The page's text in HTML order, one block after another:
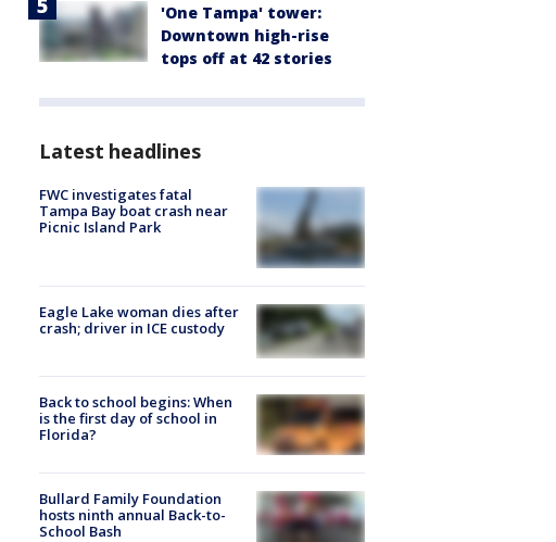
'One Tampa' tower:
Downtown high-rise
tops off at 42 stories
Latest headlines
FWC investigates fatal
Tampa Bay boat crash near
Picnic Island Park
Eagle Lake woman dies after
crash; driver in ICE custody
Back to school begins: When
is the first day of school in
Florida?
Bullard Family Foundation
hosts ninth annual Back-to-
School Bash